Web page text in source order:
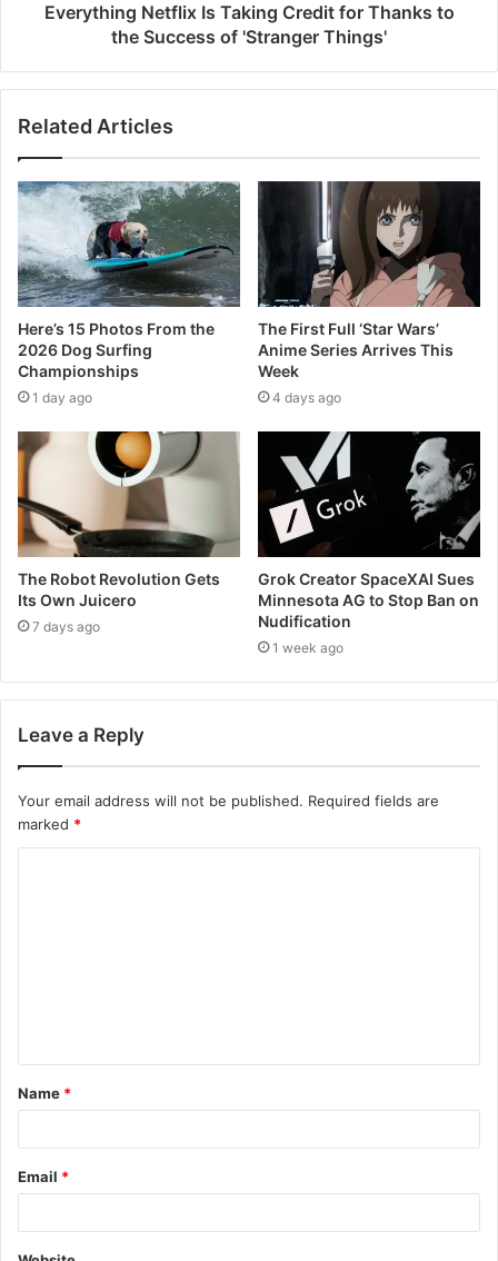
Everything Netflix Is Taking Credit for Thanks to
the Success of 'Stranger Things'
Related Articles
Here’s 15 Photos From the
2026 Dog Surfing
Championships
1 day ago
The First Full ‘Star Wars’
Anime Series Arrives This
Week
4 days ago
The Robot Revolution Gets
Its Own Juicero
7 days ago
Grok Creator SpaceXAI Sues
Minnesota AG to Stop Ban on
Nudification
1 week ago
Leave a Reply
Your email address will not be published. Required fields are
marked *
t
*
Name *
Email *